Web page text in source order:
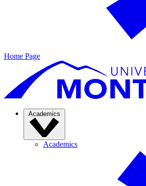
Home Page
Academics
Academics